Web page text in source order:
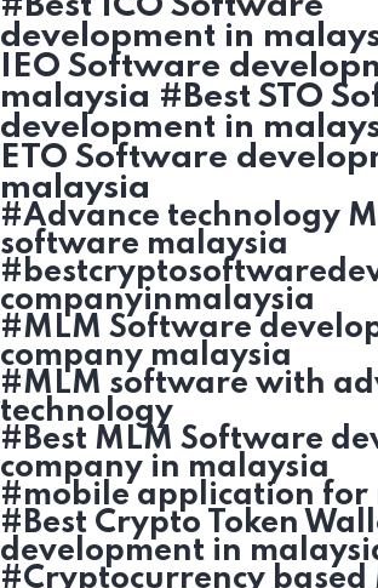
development in
IEO Software
malaysia #Best STO
development in
ETO Software
malaysia
#Advance technology
software malaysia
companyinmalaysia
#MLM Software
company malaysia
#MLM software with
technology
#Best MLM Software
company in malaysia
#mobile application for
#Best Crypto Token
development in
#Cryptocurrency based